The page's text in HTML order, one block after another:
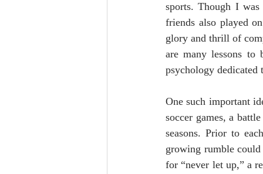
sports. Though I
friends also played
glory and thrill of
are many lessons to
psychology dedicated
One such important
soccer games, a
seasons. Prior to
growing rumble
for “never let up,” a